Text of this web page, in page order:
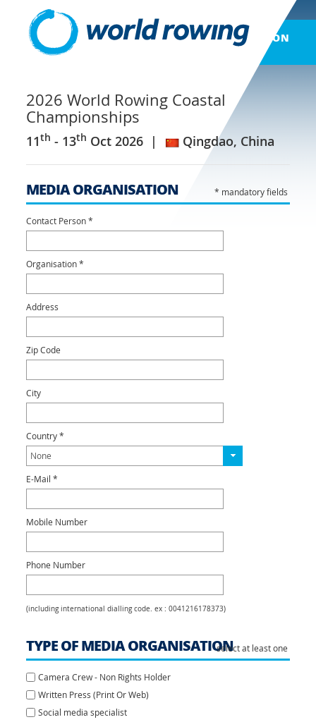
LOG ON
2026 World Rowing Coastal
Championships
11th - 13th Oct 2026 Qingdao, China
MEDIA ORGANISATION * mandatory fields
Contact Person *
Organisation *
Address
Zip Code
City
Country *
E-Mail *
Mobile Number
Phone Number
(including international dialling code. ex : 0041216178373)
TYPE OF MEDIA ORGANISATIONselect at least one
Camera Crew - Non Rights Holder
Written Press (Print Or Web)
Social media specialist